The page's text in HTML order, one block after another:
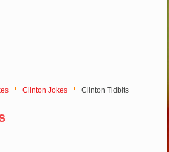
Clinton Jokes Clinton Tidbits